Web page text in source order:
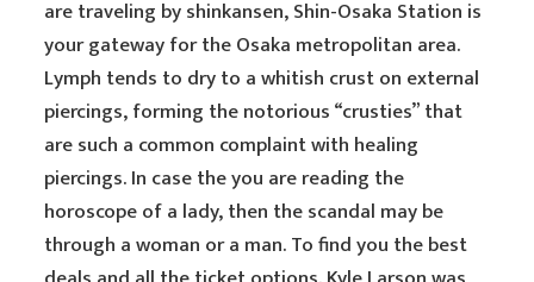
are traveling by shinkansen, Shin-Osaka Station is
your gateway for the Osaka metropolitan area.
Lymph tends to dry to a whitish crust on external
piercings, forming the notorious “crusties” that
are such a common complaint with healing
piercings. In case the you are reading the
horoscope of a lady, then the scandal may be
through a woman or a man. To find you the best